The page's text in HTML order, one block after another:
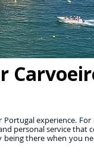
experience. For
personal service that
there when you